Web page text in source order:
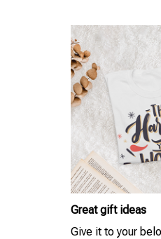
Great gift ideas
Give it to your